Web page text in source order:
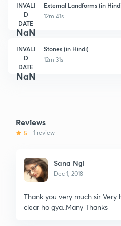
INVALI
D
DATE
NaN
External Landforms (in
12m 41s
INVALI
D
DATE
NaN
Stones (in Hindi)
12m 31s
Reviews
5 1 review
Sana Ngl
Dec 1, 2018
Thank you very much
clear ho gya..Many Thanks